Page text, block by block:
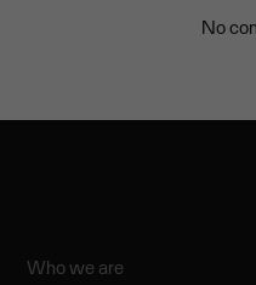
No
Who we are